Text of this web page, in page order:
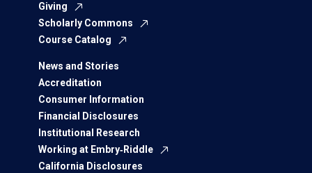
Giving
Scholarly Commons
Course Catalog
News and Stories
Accreditation
Consumer Information
Financial Disclosures
Institutional Research
Working at Embry‑Riddle
California Disclosures